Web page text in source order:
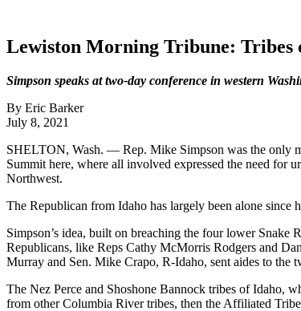
Lewiston Morning Tribune: Tribes
Simpson speaks at two-day conference in western
By Eric Barker
July 8, 2021
SHELTON, Wash. — Rep. Mike Simpson was the only
Summit here, where all involved expressed the need for
Northwest.
The Republican from Idaho has largely been alone
Simpson’s idea, built on breaching the four lower Snake
Republicans, like Reps Cathy McMorris Rodgers and
Murray and Sen. Mike Crapo, R-Idaho, sent aides to the
The Nez Perce and Shoshone Bannock tribes of Idaho,
from other Columbia River tribes, then the Affiliated